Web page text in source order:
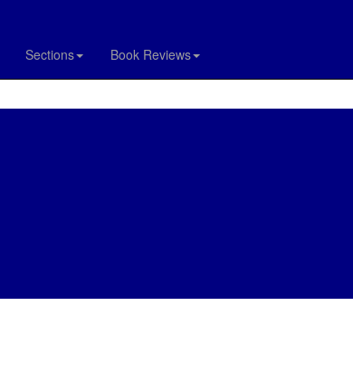
Sections Book Reviews